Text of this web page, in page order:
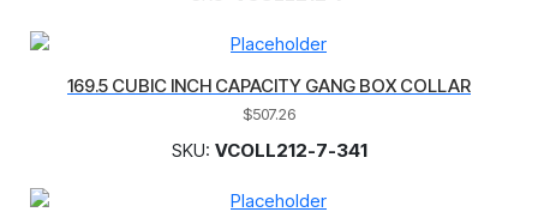
169.5 CUBIC INCH CAPACITY GANG BOX COLLAR
$507.26
SKU: VCOLL212-7-341